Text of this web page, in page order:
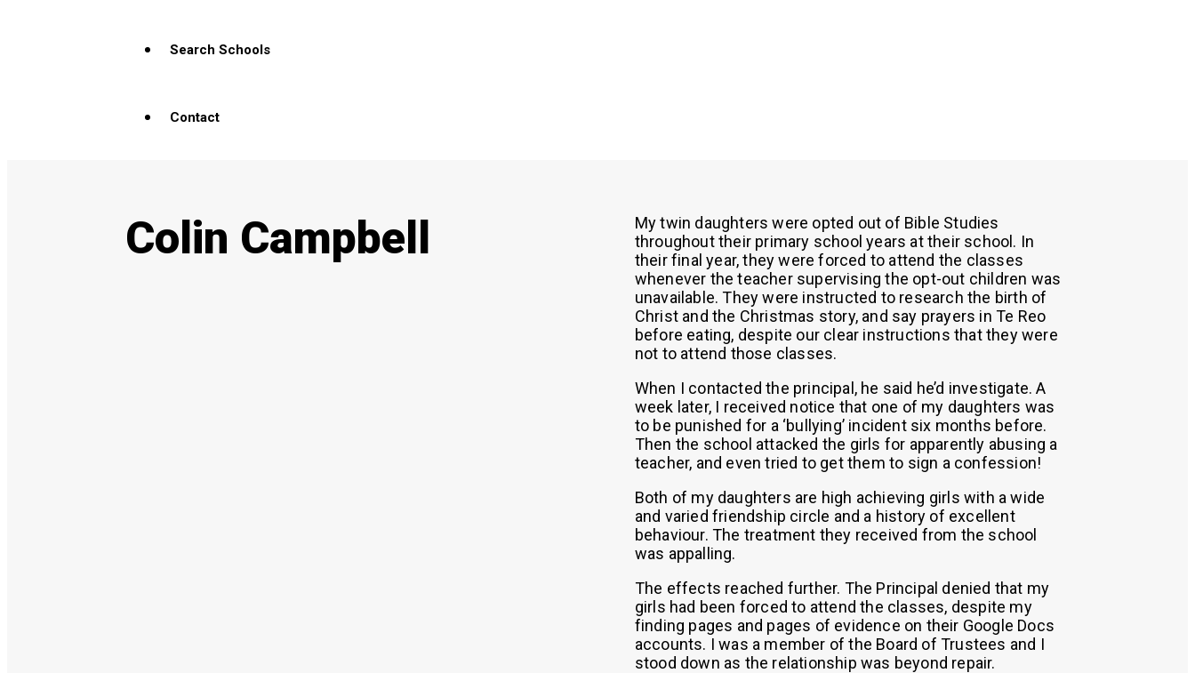
Search Schools
Contact
Colin Campbell
My twin daughters were opted out of Bible Studies
throughout their primary school years at their school. In
their final year, they were forced to attend the classes
whenever the teacher supervising the opt-out children was
unavailable. They were instructed to research the birth of
Christ and the Christmas story, and say prayers in Te Reo
before eating, despite our clear instructions that they were
not to attend those classes.
When I contacted the principal, he said he’d investigate. A
week later, I received notice that one of my daughters was
to be punished for a ‘bullying’ incident six months before.
Then the school attacked the girls for apparently abusing a
teacher, and even tried to get them to sign a confession!
Both of my daughters are high achieving girls with a wide
and varied friendship circle and a history of excellent
behaviour. The treatment they received from the school
was appalling.
The effects reached further. The Principal denied that my
girls had been forced to attend the classes, despite my
finding pages and pages of evidence on their Google Docs
accounts. I was a member of the Board of Trustees and I
stood down as the relationship was beyond repair.